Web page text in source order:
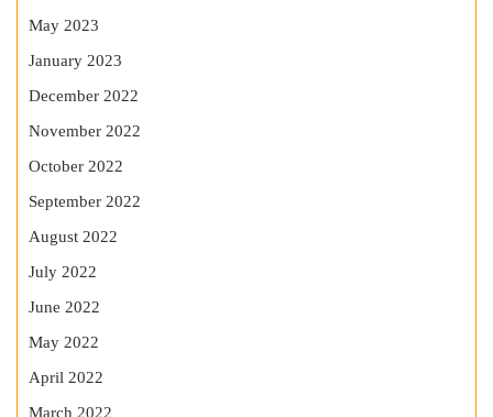
May 2023
January 2023
December 2022
November 2022
October 2022
September 2022
August 2022
July 2022
June 2022
May 2022
April 2022
March 2022